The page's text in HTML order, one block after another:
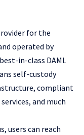
for the
operated by
in-class DAML
self-custody
compliant
and much
users can reach